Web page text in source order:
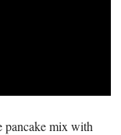
pancake mix with